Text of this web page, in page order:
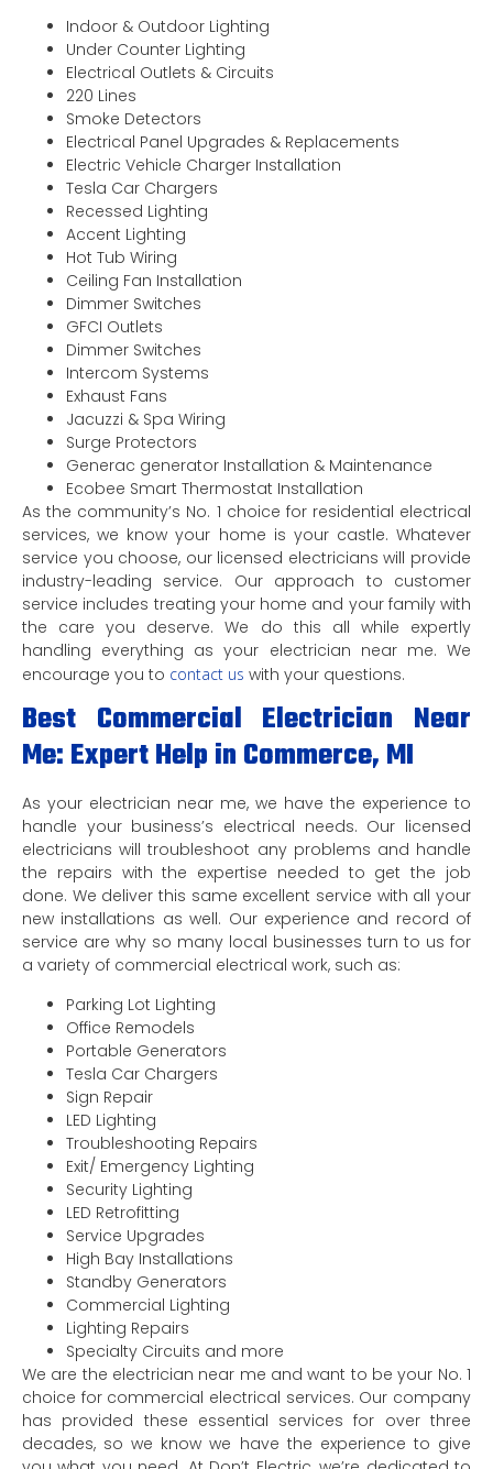
Indoor & Outdoor Lighting
Under Counter Lighting
Electrical Outlets & Circuits
220 Lines
Smoke Detectors
Electrical Panel Upgrades & Replacements
Electric Vehicle Charger Installation
Tesla Car Chargers
Recessed Lighting
Accent Lighting
Hot Tub Wiring
Ceiling Fan Installation
Dimmer Switches
GFCI Outlets
Dimmer Switches
Intercom Systems
Exhaust Fans
Jacuzzi & Spa Wiring
Surge Protectors
Generac generator Installation & Maintenance
Ecobee Smart Thermostat Installation
As the community’s No. 1 choice for residential electrical
services, we know your home is your castle. Whatever
service you choose, our licensed electricians will provide
industry-leading service. Our approach to customer
service includes treating your home and your family with
the care you deserve. We do this all while expertly
handling everything as your electrician near me. We
encourage you to contact us with your questions.
Best Commercial Electrician Near
Me: Expert Help in Commerce, MI
As your electrician near me, we have the experience to
handle your business’s electrical needs. Our licensed
electricians will troubleshoot any problems and handle
the repairs with the expertise needed to get the job
done. We deliver this same excellent service with all your
new installations as well. Our experience and record of
service are why so many local businesses turn to us for
a variety of commercial electrical work, such as:
Parking Lot Lighting
Office Remodels
Portable Generators
Tesla Car Chargers
Sign Repair
LED Lighting
Troubleshooting Repairs
Exit/ Emergency Lighting
Security Lighting
LED Retrofitting
Service Upgrades
High Bay Installations
Standby Generators
Commercial Lighting
Lighting Repairs
Specialty Circuits and more
We are the electrician near me and want to be your No. 1
choice for commercial electrical services. Our company
has provided these essential services for over three
decades, so we know we have the experience to give